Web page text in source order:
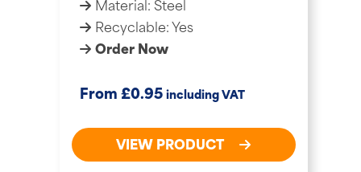
Material: Steel
Recyclable: Yes
Order Now
From £0.95 including VAT
VIEW PRODUCT